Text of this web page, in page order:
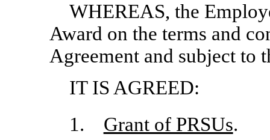
WHEREAS, the
Award on the terms and
Agreement and subject to
IT IS AGREED:
1. Grant of PRSUs.